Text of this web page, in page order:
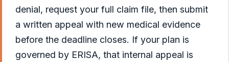
denial, request your full claim file, then submit
a written appeal with new medical evidence
before the deadline closes. If your plan is
governed by ERISA, that internal appeal is